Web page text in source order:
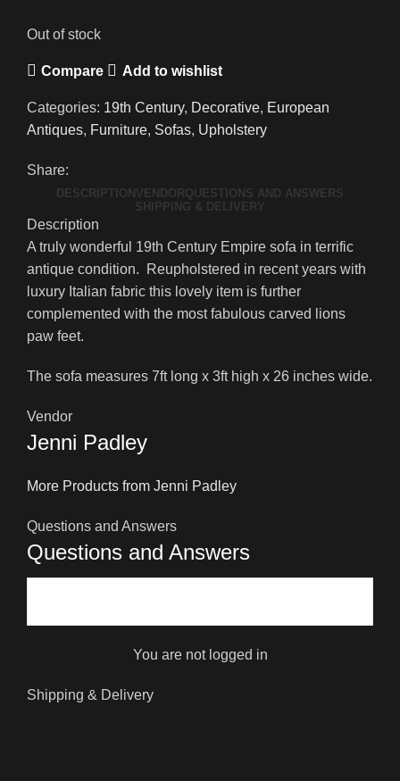
Out of stock
Compare Add to wishlist
Categories: 19th Century, Decorative, European
Antiques, Furniture, Sofas, Upholstery
Share:
DESCRIPTION VENDOR QUESTIONS AND ANSWERS
SHIPPING & DELIVERY
Description
A truly wonderful 19th Century Empire sofa in terrific
antique condition. Reupholstered in recent years with
luxury Italian fabric this lovely item is further
complemented with the most fabulous carved lions
paw feet.
The sofa measures 7ft long x 3ft high x 26 inches wide.
Vendor
Jenni Padley
More Products from Jenni Padley
Questions and Answers
Questions and Answers
You are not logged in
Shipping & Delivery